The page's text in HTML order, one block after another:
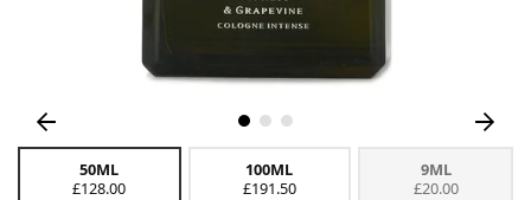
50ML
£128.00
100ML
£191.50
9ML
£20.00